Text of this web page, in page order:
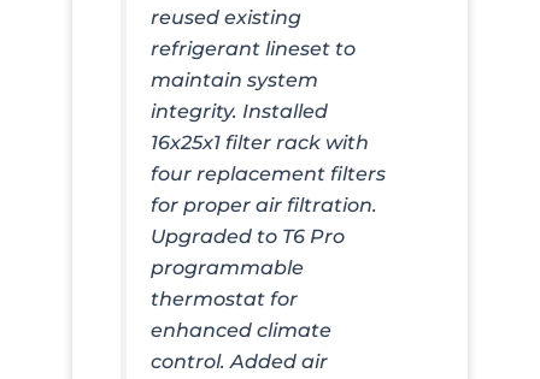
reused existing
refrigerant lineset to
maintain system
integrity. Installed
16x25x1 filter rack with
four replacement filters
for proper air filtration.
Upgraded to T6 Pro
programmable
thermostat for
enhanced climate
control. Added air